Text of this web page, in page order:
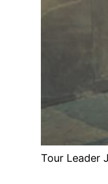
Tour Leader